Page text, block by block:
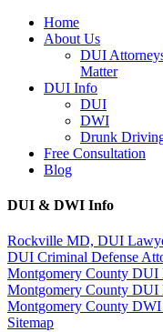
Home
About Us
DUI
Matter
DUI Info
DUI
DWI
Drunk
Free Consultation
Blog
DUI & DWI Info
Rockville MD, DUI
DUI Criminal Defense
Montgomery County DUI
Montgomery County DUI
Montgomery County
Sitemap